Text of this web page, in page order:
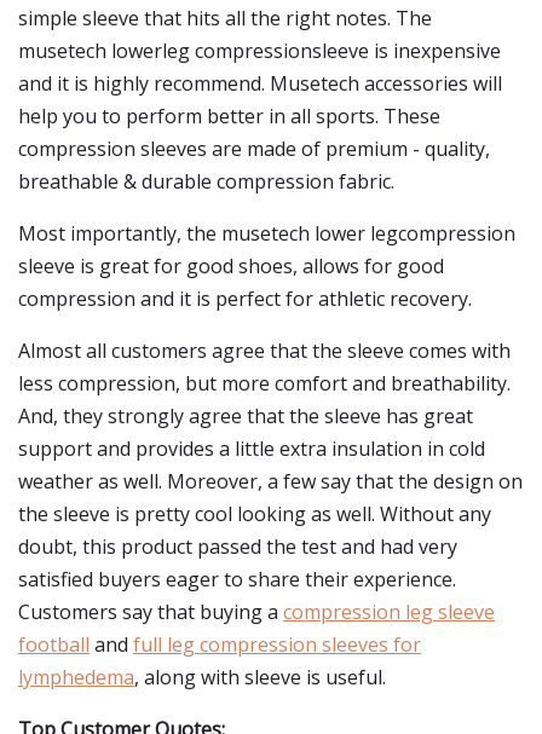
simple sleeve that hits all the right notes. The
musetech lowerleg compressionsleeve is inexpensive
and it is highly recommend. Musetech accessories will
help you to perform better in all sports. These
compression sleeves are made of premium - quality,
breathable & durable compression fabric.
Most importantly, the musetech lower legcompression
sleeve is great for good shoes, allows for good
compression and it is perfect for athletic recovery.
Almost all customers agree that the sleeve comes with
less compression, but more comfort and breathability.
And, they strongly agree that the sleeve has great
support and provides a little extra insulation in cold
weather as well. Moreover, a few say that the design on
the sleeve is pretty cool looking as well. Without any
doubt, this product passed the test and had very
satisfied buyers eager to share their experience.
Customers say that buying a compression leg sleeve
football and full leg compression sleeves for
lymphedema, along with sleeve is useful.